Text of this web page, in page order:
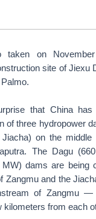
taken on
site of Jiexu
that China has
of three hydropower
on the middle
The Dagu
dams are being
Zangmu and the
of Zangmu —
kilometers from each